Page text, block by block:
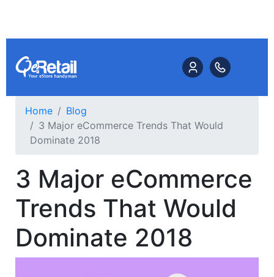
Home
Blog
3 Major eCommerce Trends That Would
Dominate 2018
3 Major eCommerce
Trends That Would
Dominate 2018